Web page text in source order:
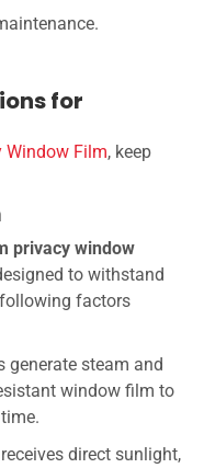
for
Window Film, keep
privacy window
to withstand
factors
generate steam and
window film to
direct sunlight,